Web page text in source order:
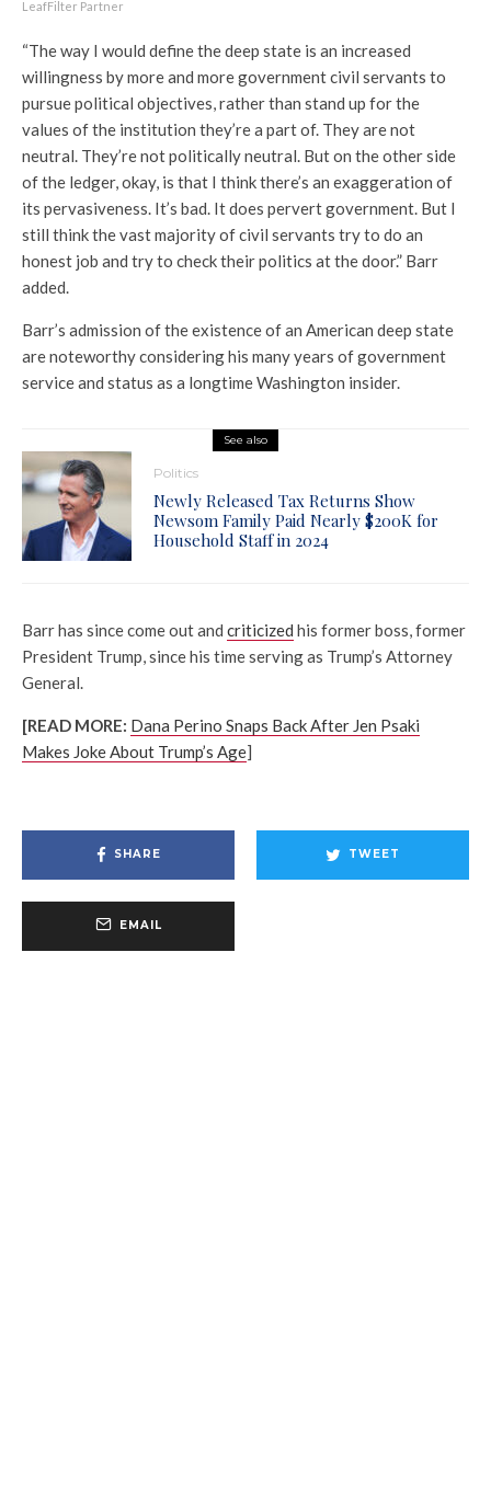
LeafFilter Partner
“The way I would define the deep state is an increased
willingness by more and more government civil servants to
pursue political objectives, rather than stand up for the
values of the institution they’re a part of. They are not
neutral. They’re not politically neutral. But on the other side
of the ledger, okay, is that I think there’s an exaggeration of
its pervasiveness. It’s bad. It does pervert government. But I
still think the vast majority of civil servants try to do an
honest job and try to check their politics at the door.” Barr
added.
Barr’s admission of the existence of an American deep state
are noteworthy considering his many years of government
service and status as a longtime Washington insider.
See also
Politics
Newly Released Tax Returns Show
Newsom Family Paid Nearly $200K for
Household Staff in 2024
Barr has since come out and criticized his former boss, former
President Trump, since his time serving as Trump’s Attorney
General.
[READ MORE: Dana Perino Snaps Back After Jen Psaki
Makes Joke About Trump’s Age]
SHARE TWEET
EMAIL